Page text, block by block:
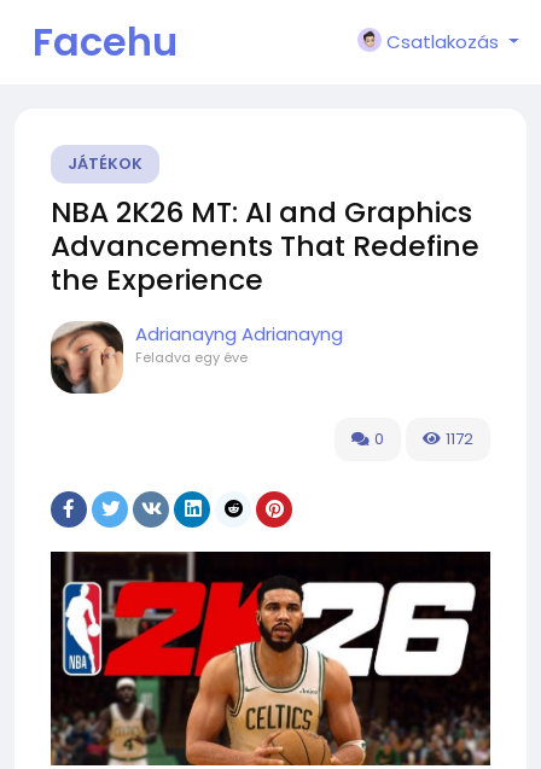
Facehu
Csatlakozás
JÁTÉKOK
NBA 2K26 MT: AI and Graphics
Advancements That Redefine
the Experience
Adrianayng Adrianayng
Feladva egy éve
0 1172